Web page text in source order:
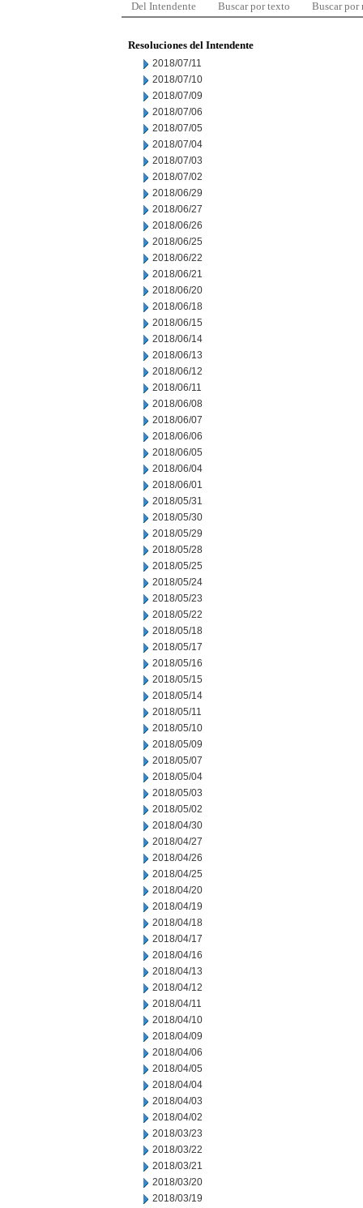
Del Intendente Buscar por texto Buscar por
Resoluciones del Intendente
2018/07/11
2018/07/10
2018/07/09
2018/07/06
2018/07/05
2018/07/04
2018/07/03
2018/07/02
2018/06/29
2018/06/27
2018/06/26
2018/06/25
2018/06/22
2018/06/21
2018/06/20
2018/06/18
2018/06/15
2018/06/14
2018/06/13
2018/06/12
2018/06/11
2018/06/08
2018/06/07
2018/06/06
2018/06/05
2018/06/04
2018/06/01
2018/05/31
2018/05/30
2018/05/29
2018/05/28
2018/05/25
2018/05/24
2018/05/23
2018/05/22
2018/05/18
2018/05/17
2018/05/16
2018/05/15
2018/05/14
2018/05/11
2018/05/10
2018/05/09
2018/05/07
2018/05/04
2018/05/03
2018/05/02
2018/04/30
2018/04/27
2018/04/26
2018/04/25
2018/04/20
2018/04/19
2018/04/18
2018/04/17
2018/04/16
2018/04/13
2018/04/12
2018/04/11
2018/04/10
2018/04/09
2018/04/06
2018/04/05
2018/04/04
2018/04/03
2018/04/02
2018/03/23
2018/03/22
2018/03/21
2018/03/20
2018/03/19